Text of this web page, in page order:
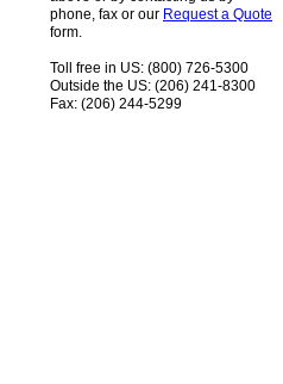
phone, fax or our Request a Quote
form.
Toll free in US: (800) 726-5300
Outside the US: (206) 241-8300
Fax: (206) 244-5299